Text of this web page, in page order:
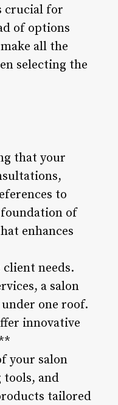
crucial for
of options
all the
selecting the
that your
to
foundation of
enhances
needs.
a salon
one roof.
innovative
your salon
tools, and
tailored